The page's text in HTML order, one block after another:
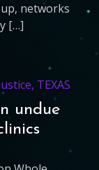
networks
[…]
, TEXAS
undue